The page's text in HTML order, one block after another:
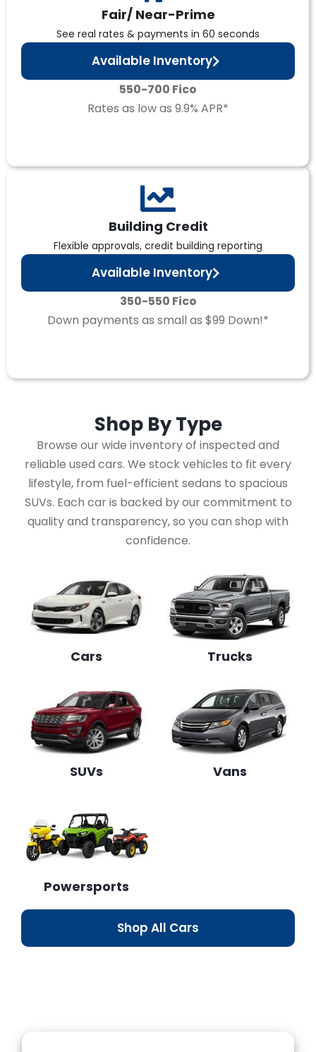
Fair/ Near-Prime
See real rates & payments in 60 seconds
Available Inventory
550-700 Fico
Rates as low as 9.9% APR*
Building Credit
Flexible approvals, credit building reporting
Available Inventory
350-550 Fico
Down payments as small as $99 Down!*
Shop ByType
Browse our wide inventory of inspected and
reliable used cars. We stock vehicles to fit every
lifestyle, from fuel-efficient sedans to spacious
SUVs. Each car is backed by our commitment to
quality and transparency, so you can shop with
confidence.
Cars Trucks
SUVs Vans
Powersports
Shop All Cars